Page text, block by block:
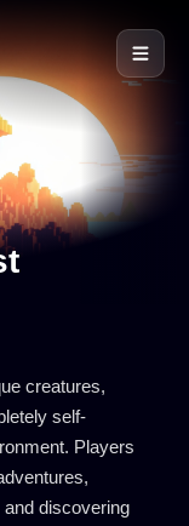
creatures,
self-
Players
discovering